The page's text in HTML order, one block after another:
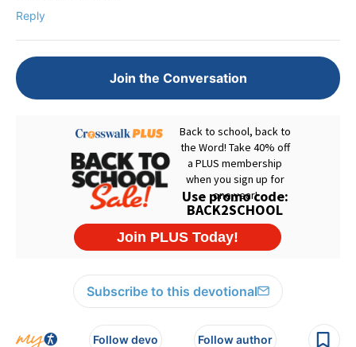
Reply
Join the Conversation
Subscribe to this devotional
Follow devo Follow author